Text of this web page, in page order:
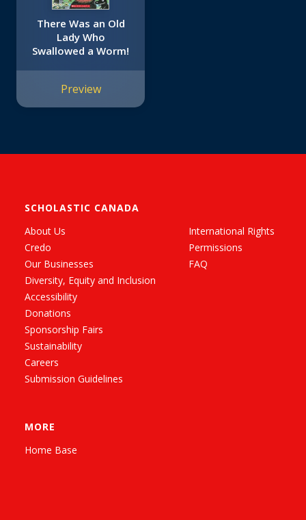
There Was an Old
Lady Who
Swallowed a Worm!
Preview
SCHOLASTIC CANADA
About Us
Credo
Our Businesses
Diversity, Equity and Inclusion
Accessibility
Donations
Sponsorship Fairs
Sustainability
Careers
Submission Guidelines
International Rights
Permissions
FAQ
MORE
Home Base